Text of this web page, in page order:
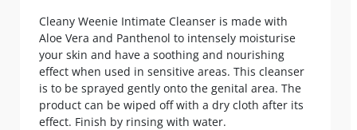
Cleany Weenie Intimate Cleanser is made with
Aloe Vera and Panthenol to intensely moisturise
your skin and have a soothing and nourishing
effect when used in sensitive areas. This cleanser
is to be sprayed gently onto the genital area. The
product can be wiped off with a dry cloth after its
effect. Finish by rinsing with water.